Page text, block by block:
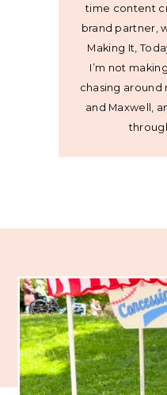
time content
brand partner,
Making It,
I’m not
chasing around
and Maxwell,